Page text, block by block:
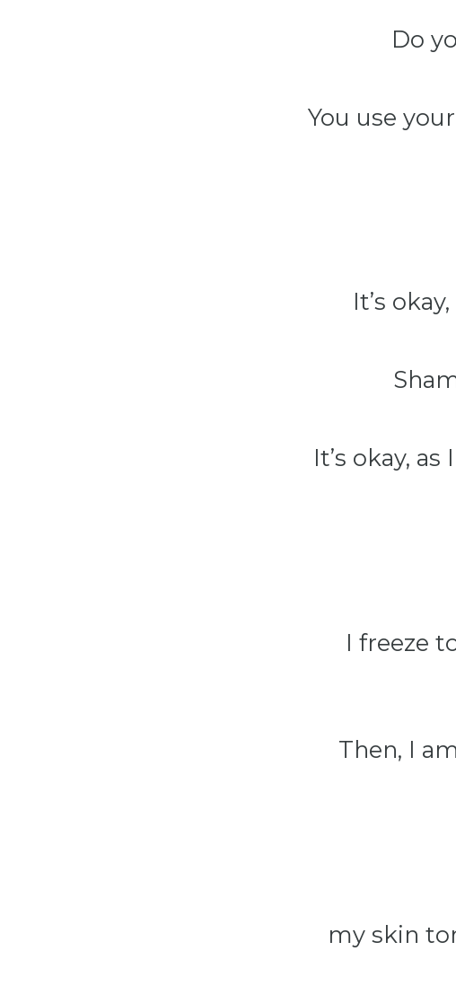
Do
You use
It’s
It’s okay,
I freeze
Then, I
my skin